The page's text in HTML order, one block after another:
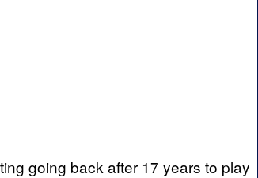
going back after 17 years to play